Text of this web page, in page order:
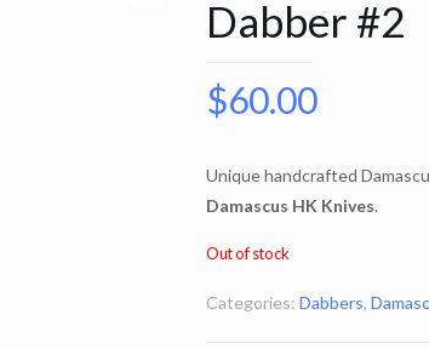
Dabber #2
$60.00
Unique handcrafted
Damascus HK Knives.
Out of stock
Categories: Dabbers,